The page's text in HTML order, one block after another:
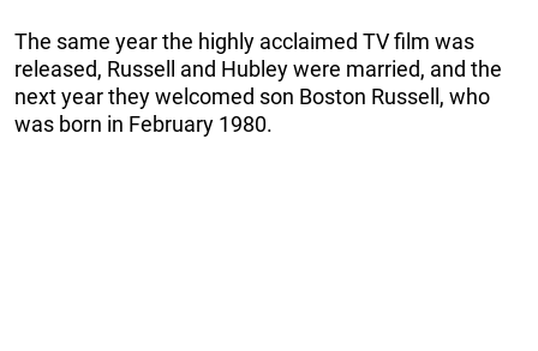
The same year the highly acclaimed TV film was
released, Russell and Hubley were married, and the
next year they welcomed son Boston Russell, who
was born in February 1980.